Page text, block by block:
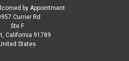
M2 CS G87 (Brooklyn
CS G87 (Brooklyn Grey) Diecast
by Appointment
Currier Rd
Ste F
California 91789
States